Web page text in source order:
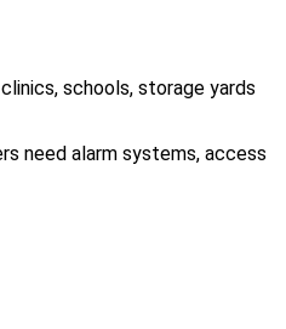
schools, storage yards
need alarm systems, access